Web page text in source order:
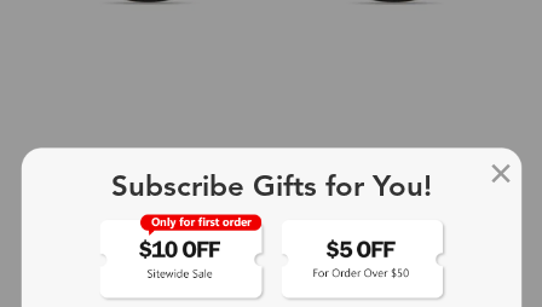
Subscribe Gifts for You!